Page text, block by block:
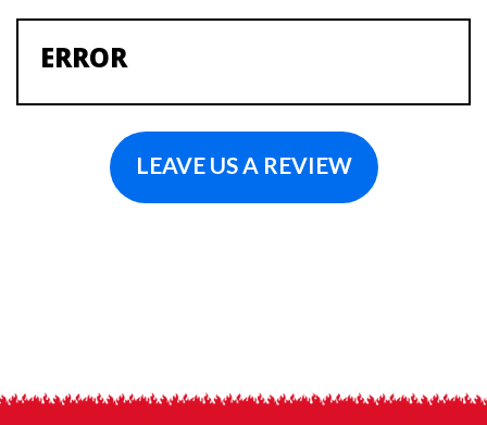
ERROR
LEAVE US A REVIEW